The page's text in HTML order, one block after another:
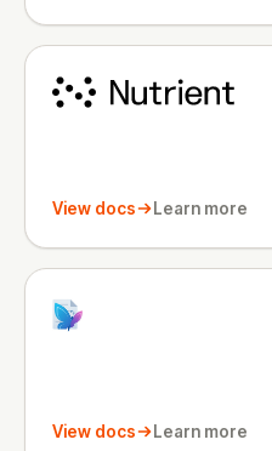
View docs Learn more
View docs Learn more